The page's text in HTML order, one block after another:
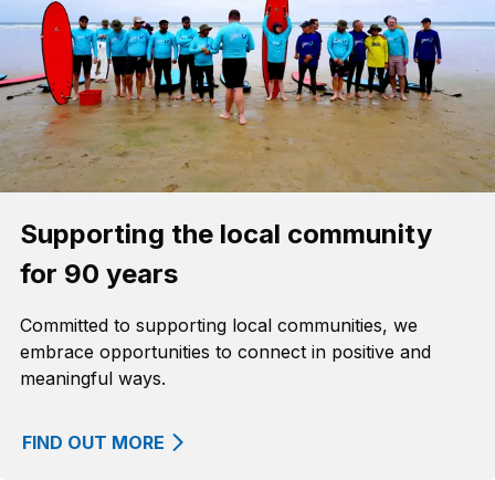
Supporting the local community
for 90 years
Committed to supporting local communities, we
embrace opportunities to connect in positive and
meaningful ways.
FIND OUT MORE